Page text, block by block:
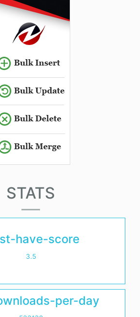
STATS
have-score
3.5
per-day